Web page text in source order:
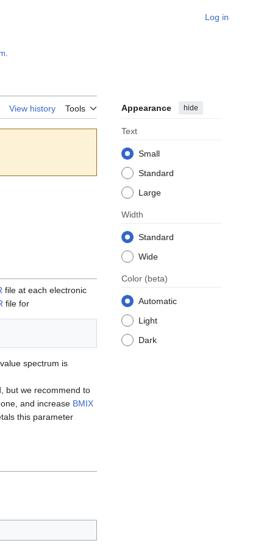
Log in
.
View history Tools Appearance hide
Text
Small
Standard
Large
Width
Standard
Wide
Color (beta)
Automatic
Light
Dark
file at each electronic
file for
spectrum is
but we recommend to
and increase BMIX
this parameter